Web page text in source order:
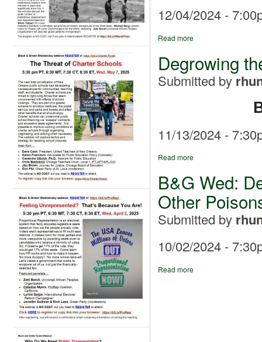
12/04/2024 -
Read more
Degrowing
Submitted by
11/13/2024 -
Read more
B&G Wed:
Other
Submitted by
10/02/2024 -
Read more